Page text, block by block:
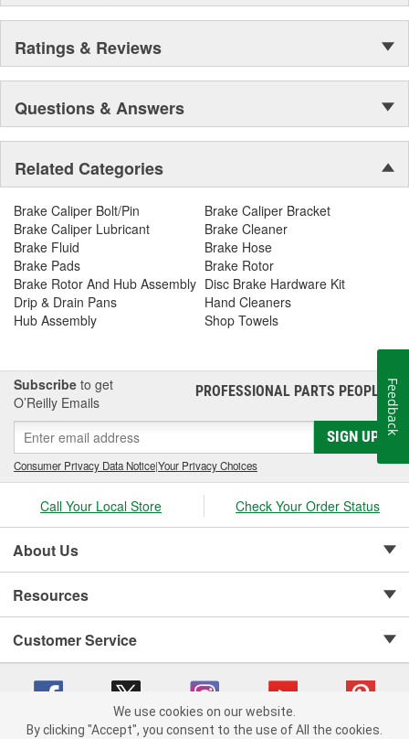
Ratings & Reviews
Questions & Answers
Related Categories
Brake Caliper Bolt/Pin
Brake Caliper Bracket
Brake Caliper Lubricant
Brake Cleaner
Brake Fluid
Brake Hose
Brake Pads
Brake Rotor
Brake Rotor And Hub Assembly Disc Brake Hardware Kit
Drip & Drain Pans
Hand Cleaners
Hub Assembly
Shop Towels
Subscribe to get
O’Reilly Emails
PROFESSIONAL PARTS PEOPLE®
SIGN UP
Consumer Privacy Data Notice|Your Privacy Choices
Call Your Local Store Check Your Order Status
About Us
Resources
Customer Service
We use cookies on our website.
By clicking "Accept", you consent to the use of All the cookies.
Feedback